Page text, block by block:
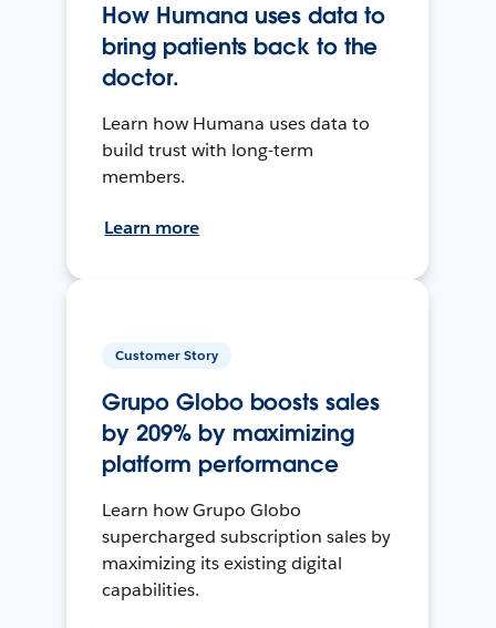
How Humana uses data to
bring patients back to the
doctor.
Learn how Humana uses data to
build trust with long-term
members.
Learn more
Customer Story
Grupo Globo boosts sales
by 209% by maximizing
platform performance
Learn how Grupo Globo
supercharged subscription sales by
maximizing its existing digital
capabilities.